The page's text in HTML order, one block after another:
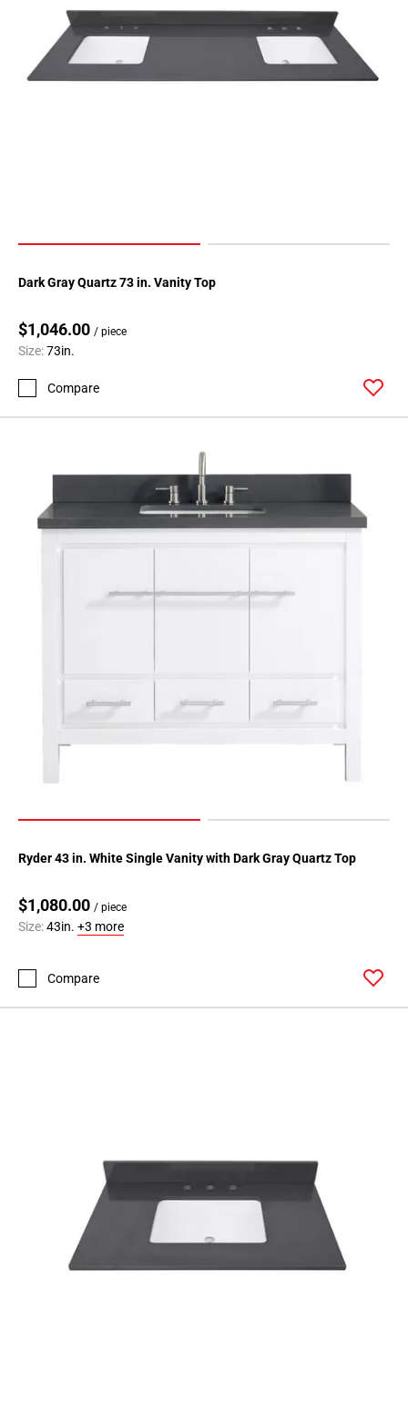
Dark Gray Quartz 73 in. Vanity Top
$1,046.00 / piece
Size:73in.
Compare
Ryder 43 in. White Single Vanity with Dark Gray Quartz Top
$1,080.00 / piece
Size:43in. +3 more
Compare